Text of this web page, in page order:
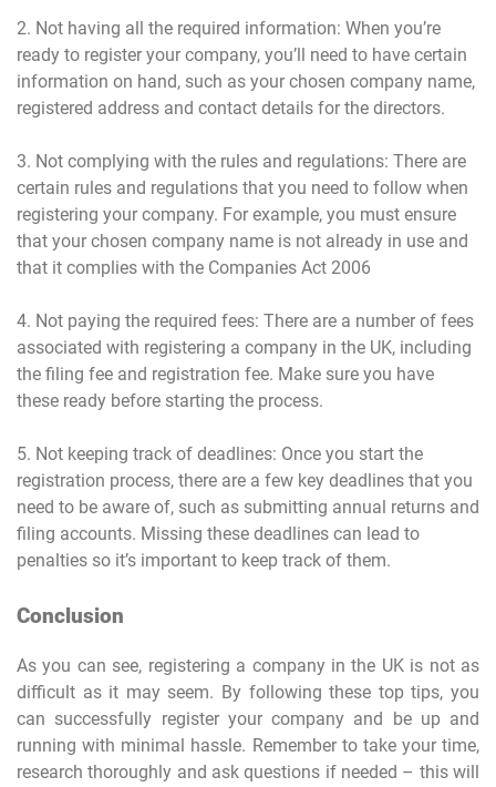
2. Not having all the required information: When you’re
ready to register your company, you’ll need to have certain
information on hand, such as your chosen company name,
registered address and contact details for the directors.
3. Not complying with the rules and regulations: There are
certain rules and regulations that you need to follow when
registering your company. For example, you must ensure
that your chosen company name is not already in use and
that it complies with the Companies Act 2006
4. Not paying the required fees: There are a number of fees
associated with registering a company in the UK, including
the filing fee and registration fee. Make sure you have
these ready before starting the process.
5. Not keeping track of deadlines: Once you start the
registration process, there are a few key deadlines that you
need to be aware of, such as submitting annual returns and
filing accounts. Missing these deadlines can lead to
penalties so it’s important to keep track of them.
Conclusion
As you can see, registering a company in the UK is not as
difficult as it may seem. By following these top tips, you
can successfully register your company and be up and
running with minimal hassle. Remember to take your time,
research thoroughly and ask questions if needed – this will